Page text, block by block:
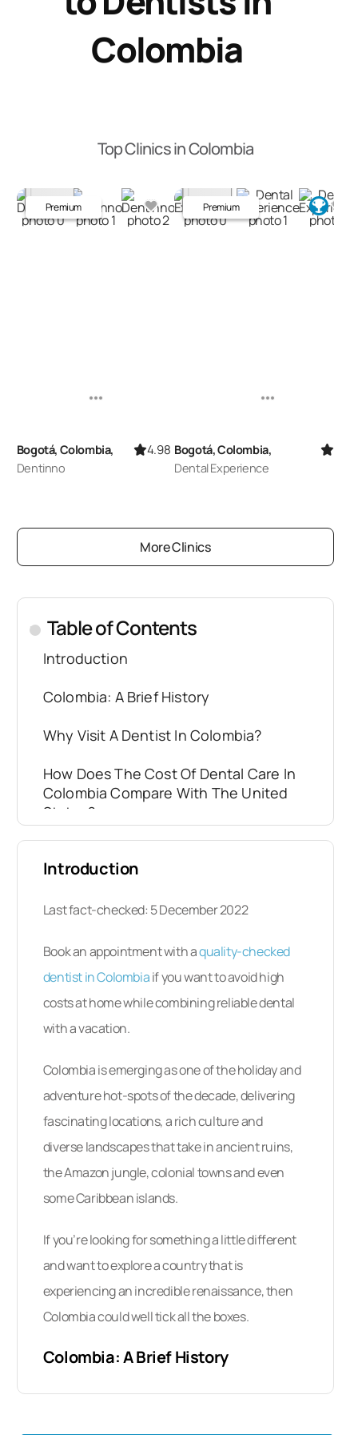
Colombia
Top Clinics in Colombia
Premium
Bogotá, Colombia, 4.98
Dentinno
Premium
Bogotá, Colombia,
Dental Experience
More Clinics
. Table of Contents
Introduction
Colombia: A Brief History
Why Visit A Dentist In Colombia?
How Does The Cost Of Dental Care In
Colombia Compare With The United
States?
Colombia?
Will I Be Safe In Colombia?
Is The Quality Of Dental Care In
Colombia Comparable To Back Home?
What Happens If Something Goes
Wrong? Is My Dental Care
Do Dentists In Colombia Speak
English?
What Payment Methods Are
Accepted?
When Is The Best Time To Visit A
What Is There To See In Colombia?
Traveling To Colombia
Dental Tourism Trip To Colombia?
Introduction
Last fact-checked: 5 December 2022
Book an appointment with aquality-checked
dentist in Colombiaif you want to avoid high
costs at home while combining reliable dental
with a vacation.
Colombia is emerging as one of the holiday and
adventure hot-spots of the decade, delivering
fascinating locations, a rich culture and
diverse landscapes that take in ancient ruins,
the Amazon jungle, colonial towns and even
some Caribbean islands.
If you’re looking for something a little different
and want to explore a country that is
experiencing an incredible renaissance, then
Colombia could well tick all the boxes.
Colombia: A Brief History
Historically,Colombia’s indigenous